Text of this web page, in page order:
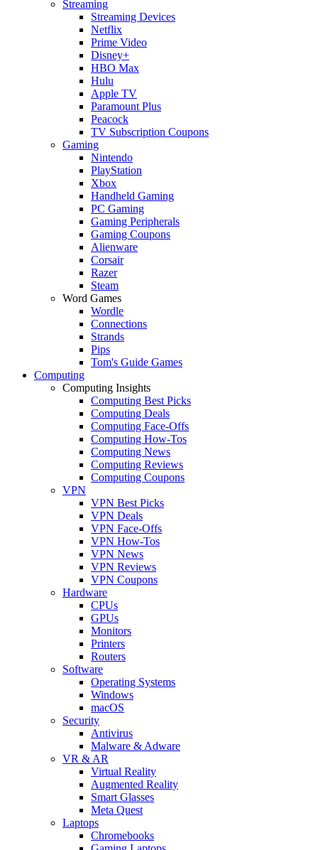
Streaming
Streaming Devices
Netflix
Prime Video
Disney+
HBO Max
Hulu
Apple TV
Paramount Plus
Peacock
TV Subscription Coupons
Gaming
Nintendo
PlayStation
Xbox
Handheld Gaming
PC Gaming
Gaming Peripherals
Gaming Coupons
Alienware
Corsair
Razer
Steam
Word Games
Wordle
Connections
Strands
Pips
Tom's Guide Games
Computing
Computing Insights
Computing Best Picks
Computing Deals
Computing Face-Offs
Computing How-Tos
Computing News
Computing Reviews
Computing Coupons
VPN
VPN Best Picks
VPN Deals
VPN Face-Offs
VPN How-Tos
VPN News
VPN Reviews
VPN Coupons
Hardware
CPUs
GPUs
Monitors
Printers
Routers
Software
Operating Systems
Windows
macOS
Security
Antivirus
Malware & Adware
VR & AR
Virtual Reality
Augmented Reality
Smart Glasses
Meta Quest
Laptops
Chromebooks